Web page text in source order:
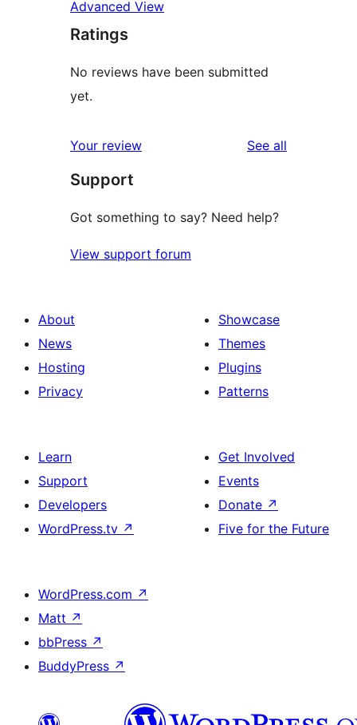
Advanced View
Ratings
No reviews have been submitted
yet.
Your review See all
Support
Got something to say? Need help?
View support forum
About
News
Hosting
Privacy
Showcase
Themes
Plugins
Patterns
Learn
Support
Developers
WordPress.tv ↗
Get Involved
Events
Donate ↗
Five for the Future
WordPress.com ↗
Matt ↗
bbPress ↗
BuddyPress ↗